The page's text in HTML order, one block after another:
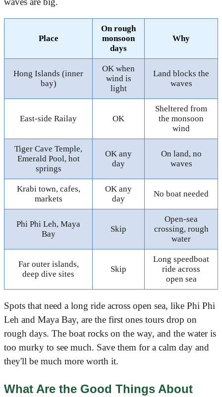
Place
On rough
monsoon
days
Why
Hong Islands (inner
bay)
OK when
wind is
light
Land blocks the
waves
East-side Railay OK
Sheltered from
the monsoon
wind
Tiger Cave Temple,
Emerald Pool, hot
springs
OK any
day
On land, no
waves
Krabi town, cafes,
markets
OK any
day
No boat needed
Phi Phi Leh, Maya
Bay
Skip
Open-sea
crossing, rough
water
Far outer islands,
deep dive sites
Skip
Long speedboat
ride across
open sea
Spots that need a long ride across open sea, like Phi Phi
Leh and Maya Bay, are the first ones tours drop on
rough days. The boat rocks on the way, and the water is
too murky to see much. Save them for a calm day and
they'll be much more worth it.
What Are the Good Things About